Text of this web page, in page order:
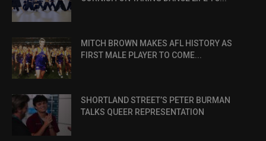
MITCH BROWN MAKES AFL HISTORY AS
FIRST MALE PLAYER TO COME...
SHORTLAND STREET’S PETER BURMAN
TALKS QUEER REPRESENTATION